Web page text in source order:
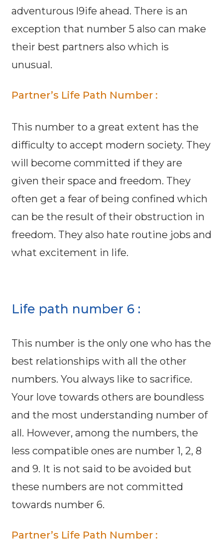
adventurous l9ife ahead. There is an
exception that number 5 also can make
their best partners also which is
unusual.
Partner’s Life Path Number :
This number to a great extent has the
difficulty to accept modern society. They
will become committed if they are
given their space and freedom. They
often get a fear of being confined which
can be the result of their obstruction in
freedom. They also hate routine jobs and
what excitement in life.
Life path number 6 :
This number is the only one who has the
best relationships with all the other
numbers. You always like to sacrifice.
Your love towards others are boundless
and the most understanding number of
all. However, among the numbers, the
less compatible ones are number 1, 2, 8
and 9. It is not said to be avoided but
these numbers are not committed
towards number 6.
Partner’s Life Path Number :